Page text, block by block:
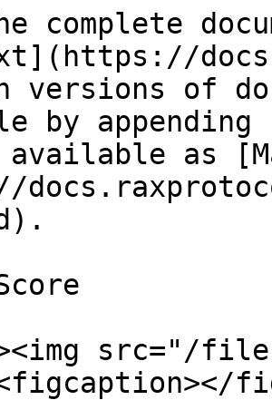
complete
versions of
by
as
src="/files/